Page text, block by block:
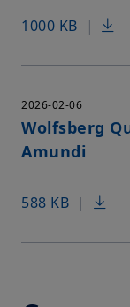
1000 KB |
2026-02-06
Wolfsberg
Amundi
588 KB |